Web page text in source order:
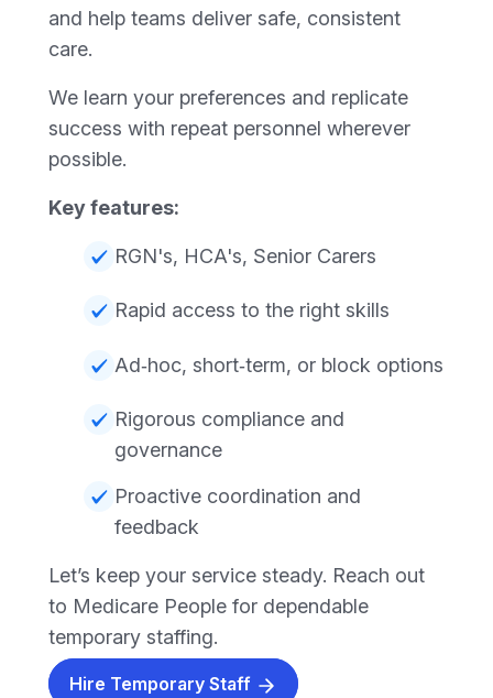
and help teams deliver safe, consistent
care.
We learn your preferences and replicate
success with repeat personnel wherever
possible.
Key features:
RGN's, HCA's, Senior Carers
Rapid access to the right skills
Ad‑hoc, short‑term, or block options
Rigorous compliance and
governance
Proactive coordination and
feedback
Let’s keep your service steady. Reach out
to Medicare People for dependable
temporary staffing.
Hire Temporary Staff